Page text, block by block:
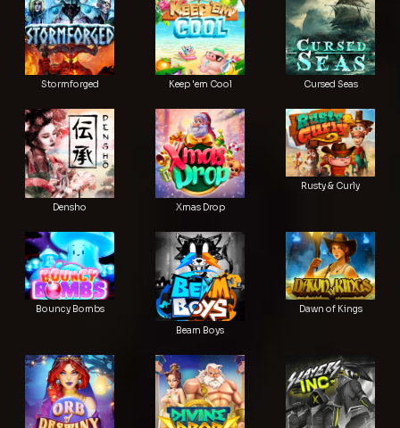
Stormforged Keep 'em Cool Cursed Seas
Densho Xmas Drop
Rusty & Curly
Bouncy Bombs
Beam Boys
Dawn of Kings